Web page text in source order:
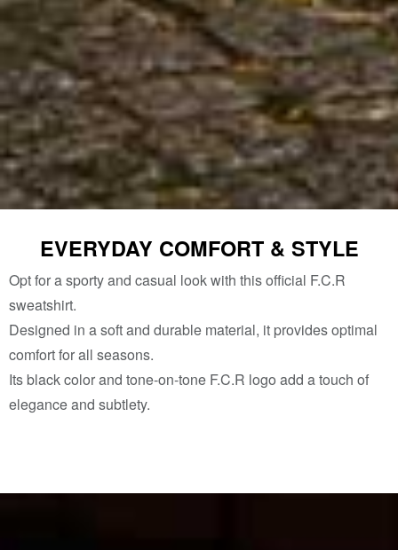
EVERYDAY COMFORT & STYLE
Opt for a sporty and casual look with this official F.C.R
sweatshirt.
Designed in a soft and durable material, it provides optimal
comfort for all seasons.
Its black color and tone-on-tone F.C.R logo add a touch of
elegance and subtlety.